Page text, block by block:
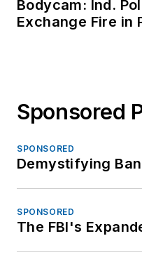
Bodycam: Ind.
Exchange Fire in
Sponsored
SPONSORED
Demystifying
SPONSORED
The FBI's